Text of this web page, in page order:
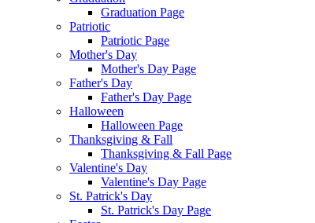
Graduation Page
Patriotic
Patriotic Page
Mother's Day
Mother's Day Page
Father's Day
Father's Day Page
Halloween
Halloween Page
Thanksgiving & Fall
Thanksgiving & Fall Page
Valentine's Day
Valentine's Day Page
St. Patrick's Day
St. Patrick's Day Page